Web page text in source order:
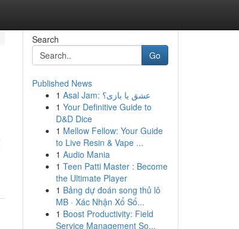
Search
Go
Published News
1
Asal Jam: عشق یا بازی؟
1 Your Definitive Guide to
D&D Dice
1 Mellow Fellow: Your Guide
to Live Resin & Vape ...
1 Audio Mania
1 Teen Patti Master : Become
the Ultimate Player
1 Bảng dự đoán song thủ lô
MB · Xác Nhận Xổ Số...
1 Boost Productivity: Field
Service Management So...